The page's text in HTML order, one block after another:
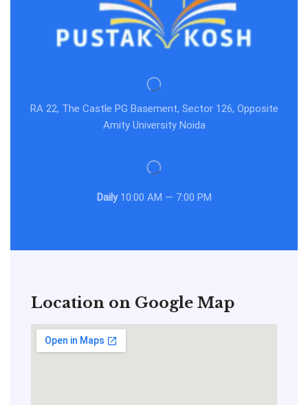
RA 22, The Castle PG Basement, Sector 126, Opposite
Amity University Noida
Daily10:00 AM — 7:00 PM
Location on Google Map